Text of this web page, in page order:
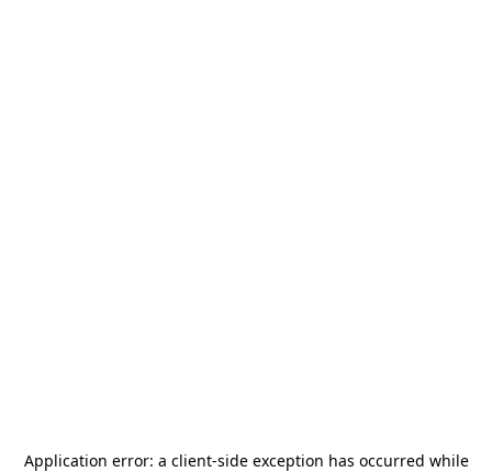
Application error: a client-side exception has occurred while